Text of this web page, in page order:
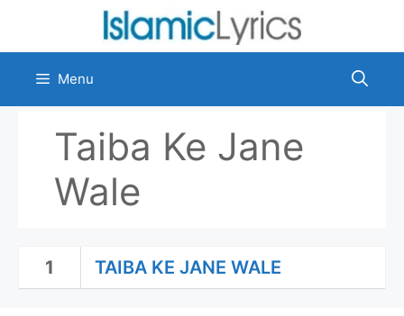
content
Menu
Taiba Ke Jane
Wale
1 TAIBA KE JANE WALE